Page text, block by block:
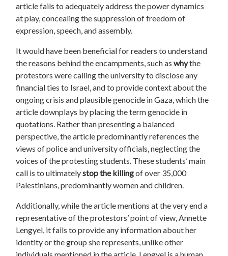
article fails to adequately address the power dynamics
at play, concealing the suppression of freedom of
expression, speech, and assembly.
It would have been beneficial for readers to understand
the reasons behind the encampments, such aswhythe
protestors were calling the university to disclose any
financial ties to Israel, and to provide context about the
ongoing crisis and plausible genocide in Gaza, which the
article downplays by placing the term genocide in
quotations. Rather than presenting a balanced
perspective, the article predominantly references the
views of police and university officials, neglecting the
voices of theprotestingstudents. These students’ main
call is to ultimatelystop the killingof over 35,000
Palestinians, predominantly women and children.
Additionally, while the article mentions at the very end a
representative of theprotestors’ point of view, Annette
Lengyel, it fails to provide any information about her
identity or the group she represents, unlike other